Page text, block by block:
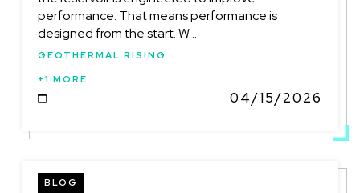
performance. That means performance is
designed from the start. W ...
GEOTHERMAL RISING
+1 MORE
DATE 04/15/2026
BLOG